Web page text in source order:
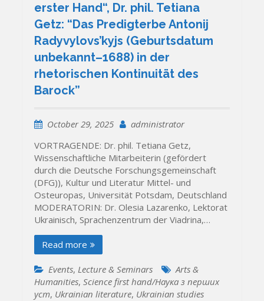
erster Hand“, Dr. phil. Tetiana
Getz: “Das Predigterbe Antonij
Radyvylovs’kyjs (Geburtsdatum
unbekannt–1688) in der
rhetorischen Kontinuität des
Barock”
October 29, 2025
administrator
VORTRAGENDE: Dr. phil. Tetiana Getz,
Wissenschaftliche Mitarbeiterin (gefördert
durch die Deutsche Forschungsgemeinschaft
(DFG)), Kultur und Literatur Mittel- und
Osteuropas, Universität Potsdam, Deutschland
MODERATORIN: Dr. Olesia Lazarenko, Lektorat
Ukrainisch, Sprachenzentrum der Viadrina,…
Read more
Events,Lecture & Seminars
Arts &
Humanities,Science first hand/Наука з перших
уcт, Ukrainian literature, Ukrainian studies